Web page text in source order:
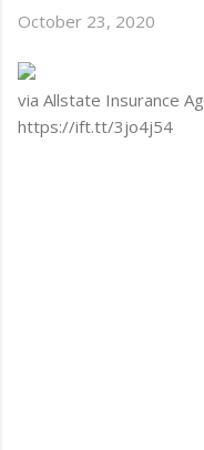
October 23, 2020
via Allstate Insurance
https://ift.tt/3jo4j54